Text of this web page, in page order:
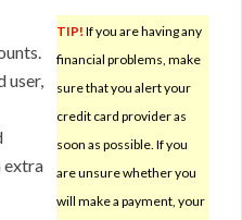
TIP! If you are having any
financial problems, make
sure that you alert your
credit card provider as
soon as possible. If you
are unsure whether you
will make a payment, your
user,
extra